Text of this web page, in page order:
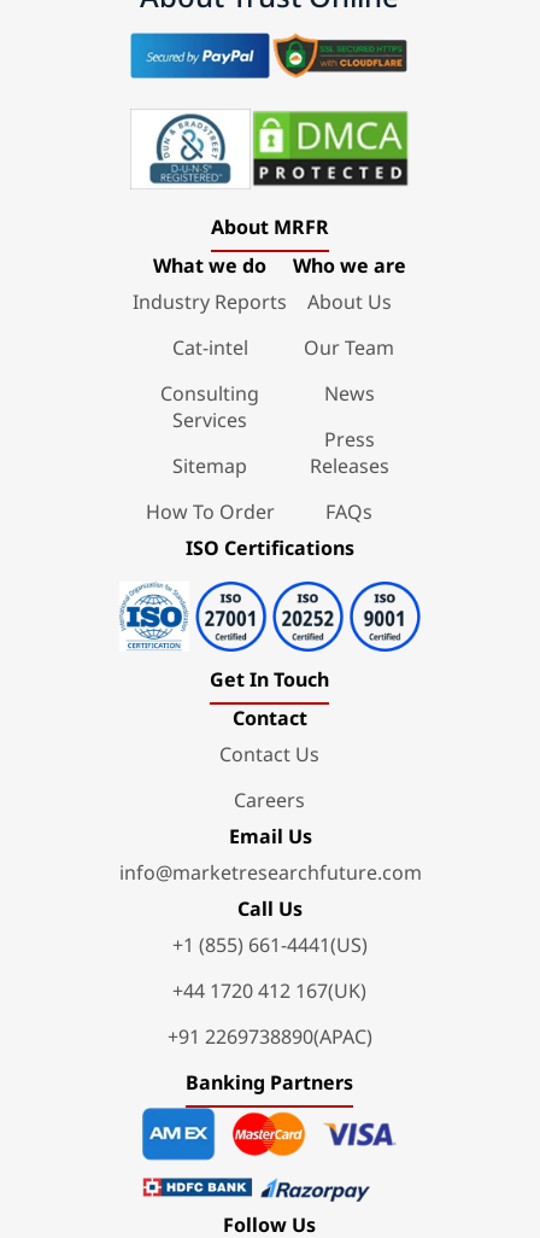
About MRFR
What we do
Industry Reports
Cat-intel
Consulting
Services
Sitemap
How To Order
Who we are
About Us
Our Team
News
Press
Releases
FAQs
ISO Certifications
Get In Touch
Contact
Contact Us
Careers
Email Us
info@marketresearchfuture.com
Call Us
+1 (855) 661-4441(US)
+44 1720 412 167(UK)
+91 2269738890(APAC)
Banking Partners
Follow Us